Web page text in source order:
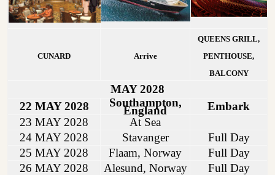
CUNARD Arrive
QUEENS GRILL,
PENTHOUSE,
BALCONY
MAY 2028
22 MAY 2028
Southampton,
England
Embark
23 MAY 2028
At Sea
24 MAY 2028
Stavanger
Full Day
25 MAY 2028
Flaam, Norway
Full Day
26 MAY 2028
Alesund, Norway
Full Day